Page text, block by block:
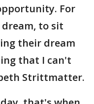
For
to sit
their dream
that I can't
Strittmatter.